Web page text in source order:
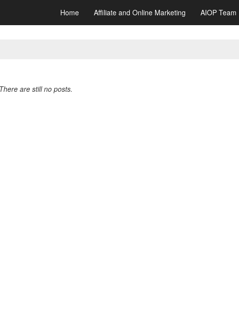
Home Affiliate and Online Marketing AIOP Team
There are still no posts.